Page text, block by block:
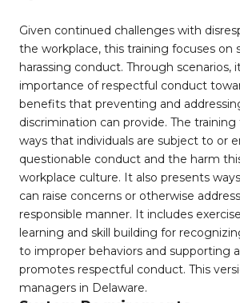
Given continued challenges with
the workplace, this training focuses on
harassing conduct. Through scenarios,
importance of respectful conduct
benefits that preventing and
discrimination can provide. The
ways that individuals are subject to or
questionable conduct and the harm
workplace culture. It also presents
can raise concerns or otherwise
responsible manner. It includes
learning and skill building for
to improper behaviors and supporting
promotes respectful conduct. This
managers in Delaware.